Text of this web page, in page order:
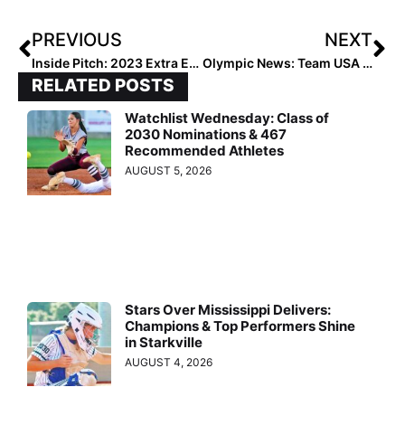
PREVIOUS
Inside Pitch: 2023 Extra Elite 100 Infielder Ashley Wolfe Turns 16 on Monday… & What She Wants for Her Birthday is for Her Mom to Beat Cervical Cancer
NEXT
Olympic News: Team USA Arrives in Chula Vista, California for Training Camp, Games Against Trio of So Cal Universities
RELATED POSTS
Watchlist Wednesday: Class of
2030 Nominations & 467
Recommended Athletes
AUGUST 5, 2026
Stars Over Mississippi Delivers:
Champions & Top Performers Shine
in Starkville
AUGUST 4, 2026